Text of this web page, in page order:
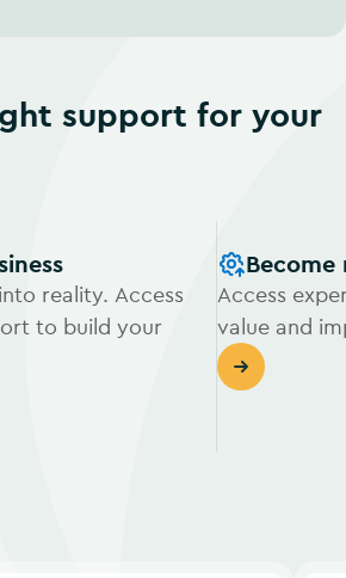
reality. Access
to build your
Access
value and